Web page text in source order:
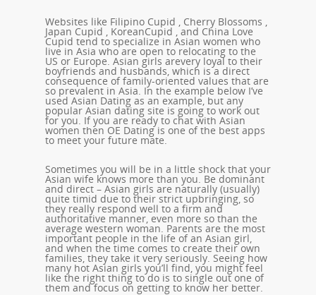
Websites like Filipino Cupid , Cherry Blossoms ,
Japan Cupid , KoreanCupid , and China Love
Cupid tend to specialize in Asian women who
live in Asia who are open to relocating to the
US or Europe. Asian girls arevery loyal to their
boyfriends and husbands, which is a direct
consequence of family-oriented values that are
so prevalent in Asia. In the example below I’ve
used Asian Dating as an example, but any
popular Asian dating site is going to work out
for you. If you are ready to chat with Asian
women then OE Dating is one of the best apps
to meet your future mate.
Sometimes you will be in a little shock that your
Asian wife knows more than you. Be dominant
and direct – Asian girls are naturally (usually)
quite timid due to their strict upbringing, so
they really respond well to a firm and
authoritative manner, even more so than the
average western woman. Parents are the most
important people in the life of an Asian girl,
and when the time comes to create their own
families, they take it very seriously. Seeing how
many hot Asian girls you’ll find, you might feel
like the right thing to do is to single out one of
them and focus on getting to know her better.